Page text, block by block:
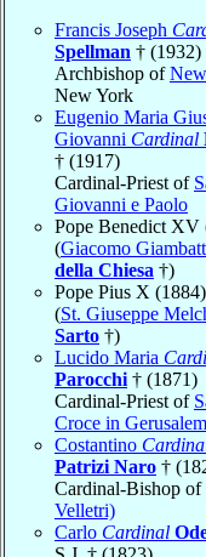
Francis Joseph
Spellman † (1932)
Archbishop of
New York
Eugenio Maria
Giovanni Cardinal
† (1917)
Cardinal-Priest of
Giovanni e Paolo
Pope Benedict XV
(Giacomo
della Chiesa †)
Pope Pius X (1884)
(St. Giuseppe
Sarto †)
Lucido Maria
Parocchi † (1871)
Cardinal-Priest of
Croce in
Costantino
Patrizi Naro †
Cardinal-Bishop of
Velletri)
Carlo Cardinal